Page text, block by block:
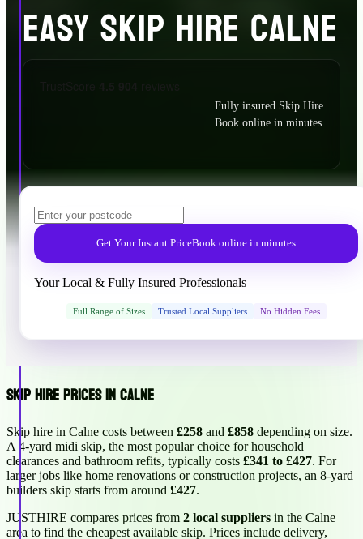
EASY SKIP HIRE CALNE
Fully insured Skip Hire.
Book online in minutes.
Get Your Instant PriceBook online in minutes
Your Local & Fully Insured Professionals
Full Range of Sizes Trusted Local Suppliers No Hidden Fees
Skip Hire Prices in Calne
Skip hire in Calne costs between £258 and £858 depending on size.
A 4-yard midi skip, the most popular choice for household
clearances and bathroom refits, typically costs £341 to £427. For
larger jobs like home renovations or construction projects, an 8-yard
builders skip starts from around £427.
JUSTHIRE compares prices from 2 local suppliers in the Calne
area to find the cheapest available skip. Prices include delivery,